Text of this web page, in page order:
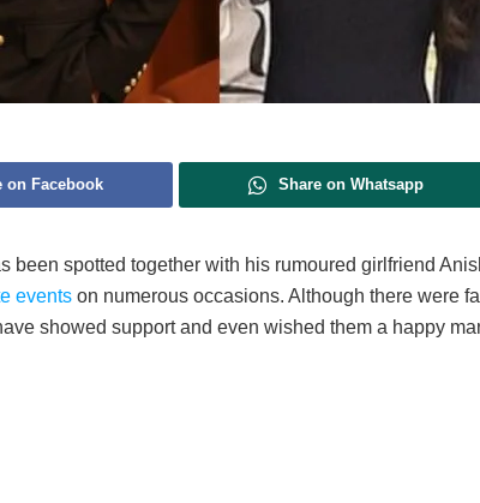
on Facebook Share on Whatsapp
been spotted together with his rumoured girlfriend
events on numerous occasions. Although there were
showed support and even wished them a happy